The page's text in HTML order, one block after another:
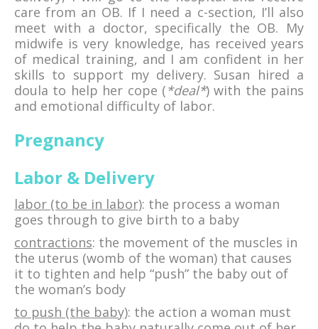
care from an OB. If I need a c-section, I’ll also
meet with a doctor, specifically the OB. My
midwife is very knowledge, has received years
of medical training, and I am confident in her
skills to support my delivery. Susan hired a
doula to help her cope (*deal*) with the pains
and emotional difficulty of labor.
Pregnancy
Labor & Delivery
labor (to be in labor): the process a woman
goes through to give birth to a baby
contractions: the movement of the muscles in
the uterus (womb of the woman) that causes
it to tighten and help “push” the baby out of
the woman’s body
to push (the baby): the action a woman must